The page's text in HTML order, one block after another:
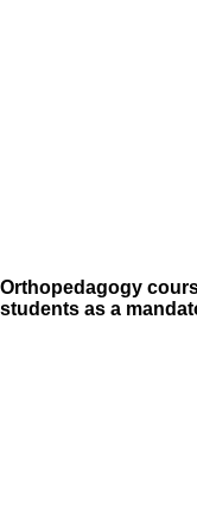
as a